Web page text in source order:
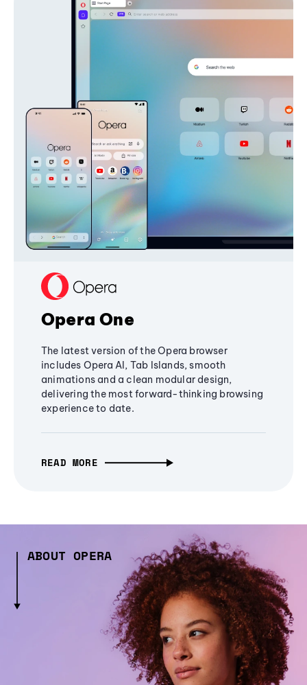
Opera One
The latest version of the Opera browser
includes Opera AI, Tab Islands, smooth
animations and a clean modular design,
delivering the most forward-thinking browsing
experience to date.
READ MORE
ABOUT OPERA